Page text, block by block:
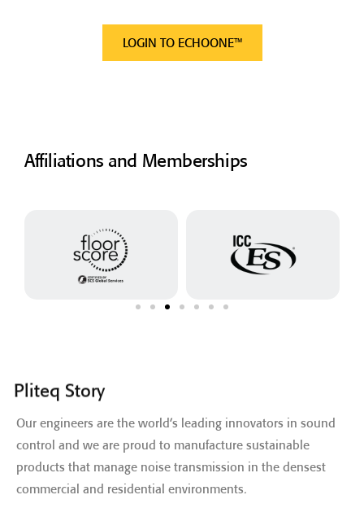
LOGIN TO ECHOONE™
Affiliations and Memberships
Pliteq Story
Our engineers are the world’s leading innovators in sound
control and we are proud to manufacture sustainable
products that manage noise transmission in the densest
commercial and residential environments.